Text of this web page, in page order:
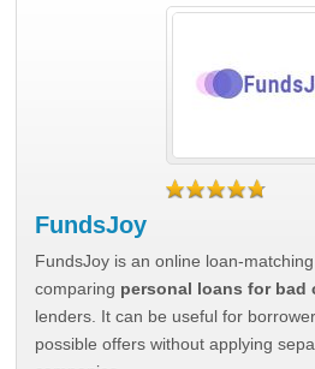
FundsJoy
FundsJoy is an online loan-
comparing personal loans for bad
lenders. It can be useful for
possible offers without applying